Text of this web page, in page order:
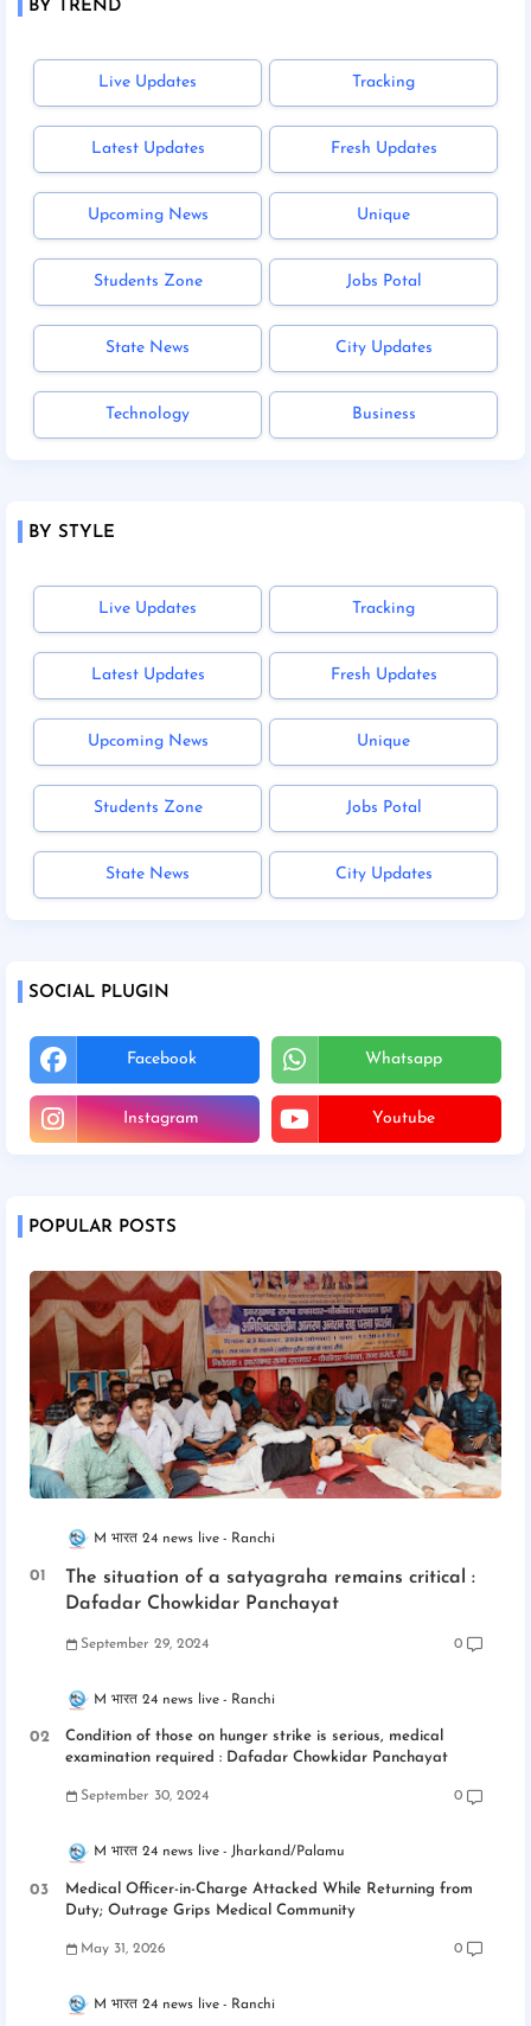
BY TREND
Live Updates Tracking
Latest Updates Fresh Updates
Upcoming News Unique
Students Zone Jobs Potal
State News City Updates
Technology Business
BY STYLE
Live Updates Tracking
Latest Updates Fresh Updates
Upcoming News Unique
Students Zone Jobs Potal
State News City Updates
SOCIAL PLUGIN
Facebook Whatsapp
Instagram Youtube
POPULAR POSTS
M भारत 24 news live Ranchi
The situation of a satyagraha remains critical :
Dafadar Chowkidar Panchayat
September 29, 2024 0
M भारत 24 news live Ranchi
Condition of those on hunger strike is serious, medical
examination required : Dafadar Chowkidar Panchayat
September 30, 2024 0
M भारत 24 news live Jharkand/Palamu
Medical Officer-in-Charge Attacked While Returning from
Duty; Outrage Grips Medical Community
May 31, 2026 0
M भारत 24 news live Ranchi